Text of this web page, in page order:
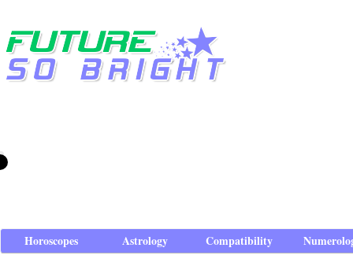
Horoscopes Astrology Compatibility